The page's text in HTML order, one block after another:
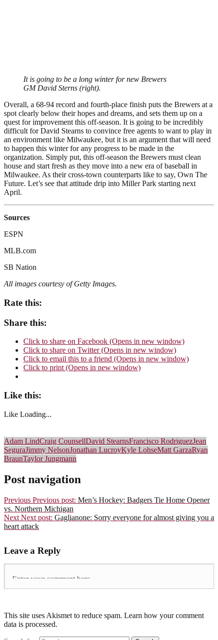
It is going to be a long winter for new Brewers
GM David Sterns (right).
Overall, a 68-94 record and fourth-place finish puts the Brewers at a
spot clearly below their hopes and dreams, and sets them up on a
quest for improvement this off-season. It is going to be incredibly
difficult for David Stearns to convince free agents to want to play in
an environment like Milwaukee, but it is an argument that will need
to happen this winter for any progress to be made in the
organization. Simply put, this off-season the Brewers must clean
house and start fresh as they move into a new era of baseball in
Milwaukee. As their cross-town counterparts like to say, Own The
Future. Let’s see that attitude drip into Miller Park starting next
April.
Sources
ESPN
MLB.com
SB Nation
All images courtesy of Getty Images.
Rate this:
Share this:
Click to share on Facebook (Opens in new window)
Click to share on Twitter (Opens in new window)
Click to email this to a friend (Opens in new window)
Click to print (Opens in new window)
Like this:
Like Loading...
Adam LindCraig CounsellDavid StearnsFrancisco RodriguezJean
SeguraJimmy NelsonJonathan LucroyKyle LohseMatt GarzaRyan
BraunTaylor Jungmann
Post navigation
Previous Previous post: Men’s Hockey: Badgers Tie Home Opener
vs. Northern Michigan
Next Next post: Gaglianone: Sorry everyone for almost giving you a
heart attack
Leave a Reply
This site uses Akismet to reduce spam. Learn how your comment
data is processed.